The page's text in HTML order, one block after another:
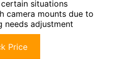
situations
camera mounts due to
needs adjustment
Price